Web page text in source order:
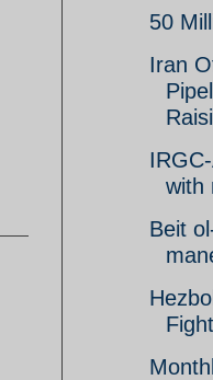
50
Iran
with
Beit